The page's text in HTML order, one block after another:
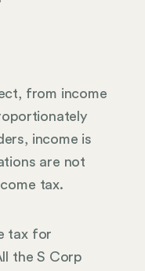
from income
income is
are not
tax.
tax for
the S Corp